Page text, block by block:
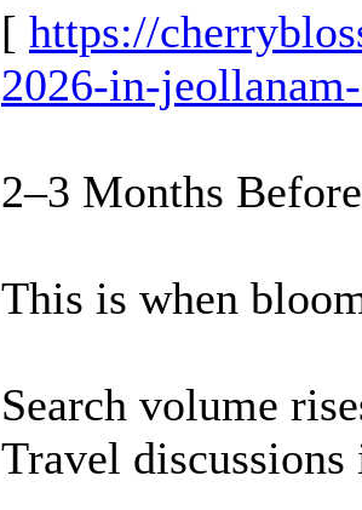
[ https://
2026-in-
2–3 Months
This is when
Search volume
Travel